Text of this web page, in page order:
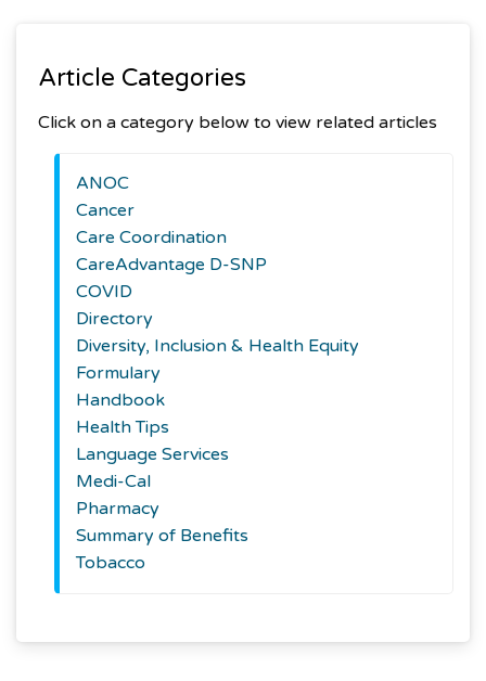
Article Categories
Click on a category below to view related articles
ANOC
Cancer
Care Coordination
CareAdvantage D-SNP
COVID
Directory
Diversity, Inclusion & Health Equity
Formulary
Handbook
Health Tips
Language Services
Medi-Cal
Pharmacy
Summary of Benefits
Tobacco